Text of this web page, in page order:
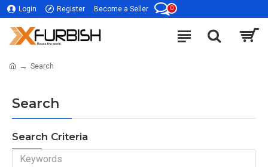
Login Register Become a Seller 0
Search
Search
Search Criteria